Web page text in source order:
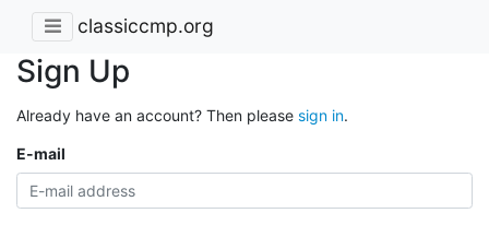
classiccmp.org
Sign Up
Already have an account? Then please sign in.
E-mail